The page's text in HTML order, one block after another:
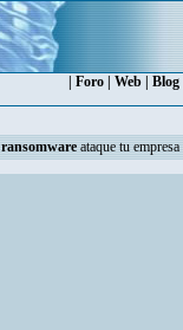
Foro Web Blog
ransomware ataque tu empresa